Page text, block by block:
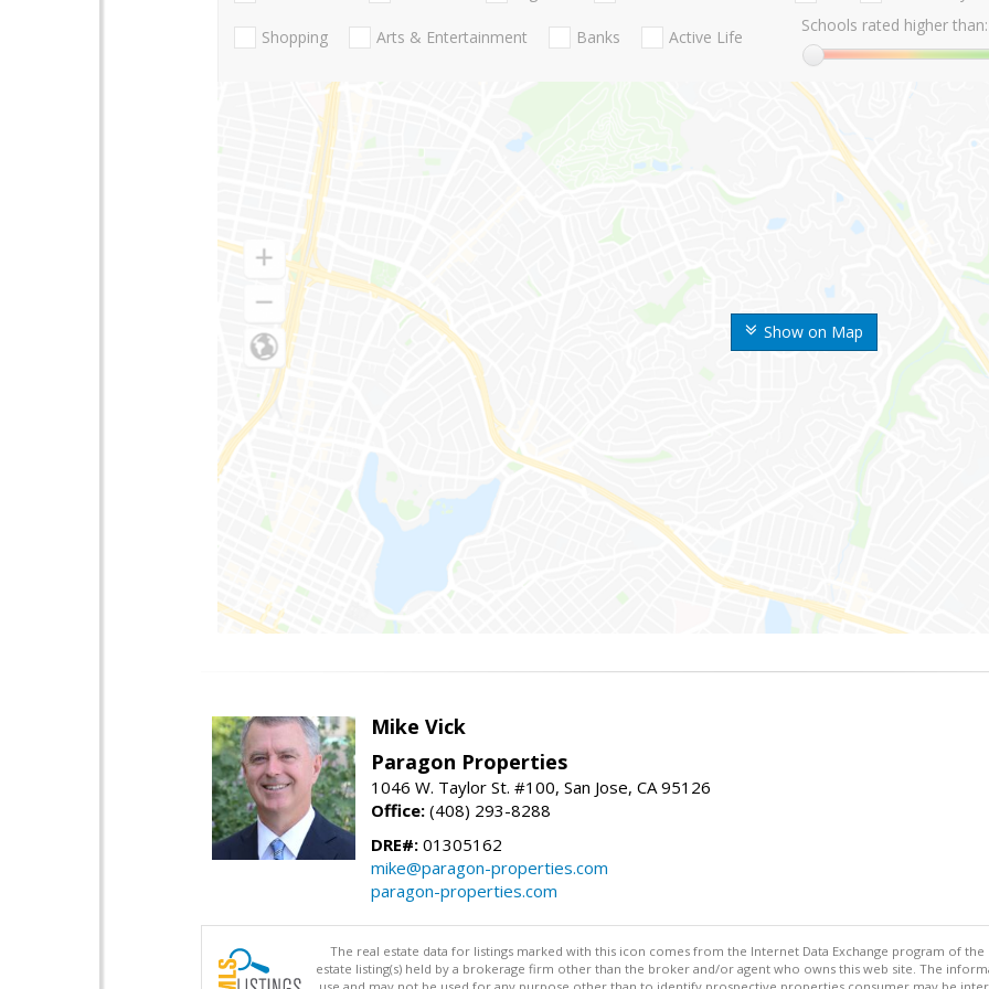
Show on Map
Shopping Arts & Entertainment Banks Active Life
Schools rated higher than:
Mike Vick
Paragon Properties
1046 W. Taylor St. #100, San Jose, CA 95126
Office: (408) 293-8288
DRE#: 01305162
mike@paragon-properties.com
paragon-properties.com
The real estate data for listings marked with this icon comes from the Internet Data Exchange program of the
estate listing(s) held by a brokerage firm other than the broker and/or agent who owns this web site. The